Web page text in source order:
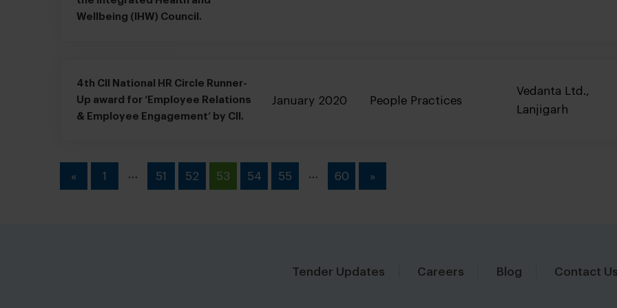
Wellbeing (IHW) Council.
4th CII National HR Circle Runner-
Up award for ‘Employee Relations
& Employee Engagement’ by CII.
January 2020 People Practices
Vedanta Ltd.,
Lanjigarh
« 1 … 51 52 53 54 55 … 60 »
Tender Updates Careers Blog Contact